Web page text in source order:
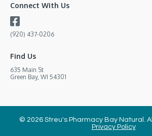
Connect With Us
(920) 437-0206
Find Us
635 Main St
Green Bay, WI 54301
© 2026 Streu's Pharmacy Bay Natural.
Privacy Policy